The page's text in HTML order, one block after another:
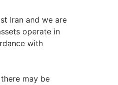
Iran and we are
operate in
with
may be